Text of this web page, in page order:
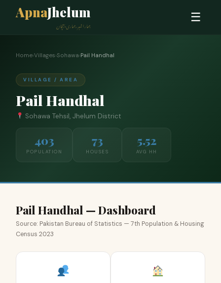
ApnaJhelum
ہمارا شہر، ہماری پہچان
☰
Home›Villages›Sohawa›Pail Handhal
VILLAGE / AREA
Pail Handhal
Sohawa Tehsil, Jhelum District
403
POPULATION
73
HOUSES
5.52
AVG HH
Pail Handhal — Dashboard
Source: Pakistan Bureau of Statistics — 7th Population & Housing
Census 2023